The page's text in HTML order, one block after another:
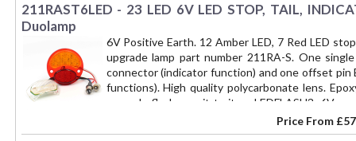
211RAST6LED - 23 LED 6V LED STOP, TAIL,
Duolamp
6V Positive Earth. 12 Amber LED, 7 Red LED
upgrade lamp part number 211RA-S. One
connector (indicator function) and one offset
functions). High quality polycarbonate lens.
upgrade flasher unit to item LEDFLASH3, 6V
too rapid LED indicator flash. You will need to
to a BAY15D socket with part number 211-
Price From